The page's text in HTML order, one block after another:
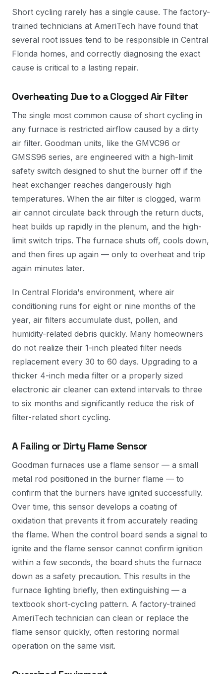
Short cycling rarely has a single cause. The factory-
trained technicians at AmeriTech have found that
several root issues tend to be responsible in Central
Florida homes, and correctly diagnosing the exact
cause is critical to a lasting repair.
Overheating Due to a Clogged Air Filter
The single most common cause of short cycling in
any furnace is restricted airflow caused by a dirty
air filter. Goodman units, like the GMVC96 or
GMSS96 series, are engineered with a high-limit
safety switch designed to shut the burner off if the
heat exchanger reaches dangerously high
temperatures. When the air filter is clogged, warm
air cannot circulate back through the return ducts,
heat builds up rapidly in the plenum, and the high-
limit switch trips. The furnace shuts off, cools down,
and then fires up again — only to overheat and trip
again minutes later.
In Central Florida's environment, where air
conditioning runs for eight or nine months of the
year, air filters accumulate dust, pollen, and
humidity-related debris quickly. Many homeowners
do not realize their 1-inch pleated filter needs
replacement every 30 to 60 days. Upgrading to a
thicker 4-inch media filter or a properly sized
electronic air cleaner can extend intervals to three
to six months and significantly reduce the risk of
filter-related short cycling.
A Failing or Dirty Flame Sensor
Goodman furnaces use a flame sensor — a small
metal rod positioned in the burner flame — to
confirm that the burners have ignited successfully.
Over time, this sensor develops a coating of
oxidation that prevents it from accurately reading
the flame. When the control board sends a signal to
ignite and the flame sensor cannot confirm ignition
within a few seconds, the board shuts the furnace
down as a safety precaution. This results in the
furnace lighting briefly, then extinguishing — a
textbook short-cycling pattern. A factory-trained
AmeriTech technician can clean or replace the
flame sensor quickly, often restoring normal
operation on the same visit.